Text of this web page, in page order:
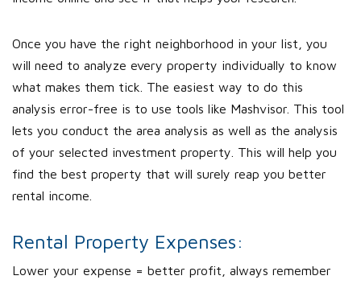
Once you have the right neighborhood in your list, you
will need to analyze every property individually to know
what makes them tick. The easiest way to do this
analysis error-free is to use tools like Mashvisor. This tool
lets you conduct the area analysis as well as the analysis
of your selected investment property. This will help you
find the best property that will surely reap you better
rental income.
Rental Property Expenses:
Lower your expense = better profit, always remember